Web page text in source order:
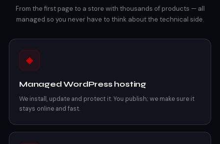
From the first page to a store with thousands of products — all
managed so you never have to think about the technical side.
◈
Managed WordPress hosting
We install, update and protect it. You publish; we make sure it
stays online and fast.